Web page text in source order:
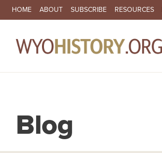
SECONDARY NAVIGATION
HOME ABOUT SUBSCRIBE RESOURCES
Blog